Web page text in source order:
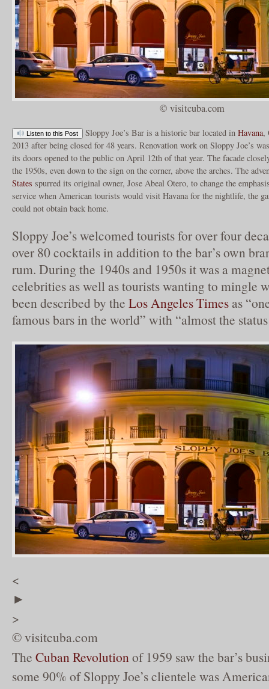
© visitcuba.com
Listen to this Post Sloppy Joe’s Bar is a historic bar located in Havana,
2013 after being closed for 48 years. Renovation work on Sloppy Joe’s
its doors opened to the public on April 12th of that year. The facade
the 1950s, even down to the sign on the corner, above the arches. The
States spurred its original owner, Jose Abeal Otero, to change the
service when American tourists would visit Havana for the nightlife, the
could not obtain back home.
Sloppy Joe’s welcomed tourists for over four
over 80 cocktails in addition to the bar’s own
rum. During the 1940s and 1950s it was a
celebrities as well as tourists wanting to mingle
been described by the Los Angeles Times as
famous bars in the world” with “almost the
<
►
>
© visitcuba.com
The Cuban Revolutionof 1959 saw the bar’s
some 90% of Sloppy Joe’s clientele was